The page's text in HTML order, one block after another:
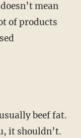
mean
of products
beef fat.
it shouldn’t.